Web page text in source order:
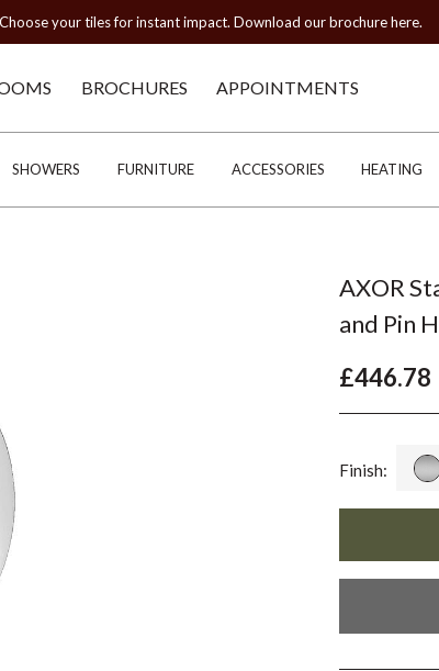
Choose your tiles for instant impact. Download our brochure here.
BROCHURES APPOINTMENTS
SHOWERS FURNITURE ACCESSORIES HEATING
AXOR
and Pin
£446.78
Finish: